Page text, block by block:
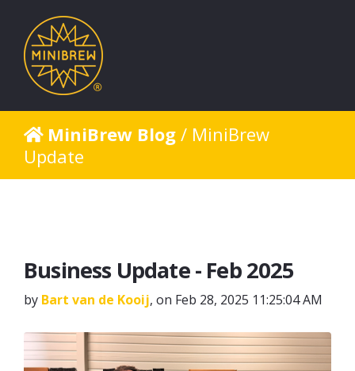
MiniBrew Blog / MiniBrew
Update
Business Update - Feb 2025
by Bart van de Kooij, on Feb 28, 2025 11:25:04 AM